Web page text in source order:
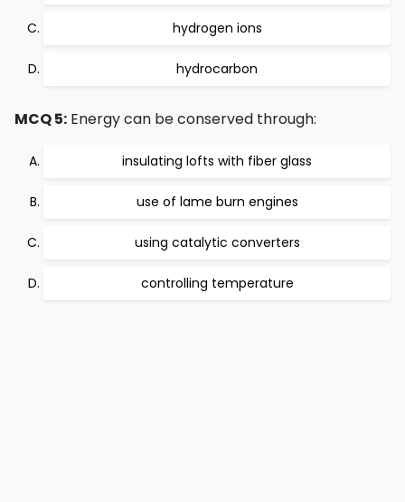
hydrogen ions
hydrocarbon
MCQ 5: Energy can be conserved through:
insulating lofts with fiber glass
use of lame burn engines
using catalytic converters
controlling temperature